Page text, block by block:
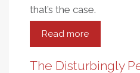
that’s the case.
Read more
School
Funding
The Disturbingly